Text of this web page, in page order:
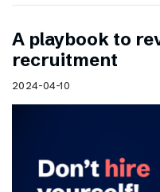
A playbook to
recruitment
2024-04-10